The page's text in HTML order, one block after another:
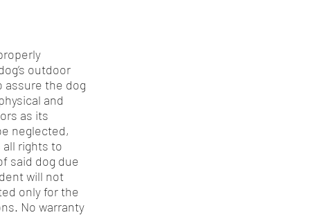
outdoor
assure the dog
and
as its
neglected,
rights to
said dog due
will not
only for the
No warranty